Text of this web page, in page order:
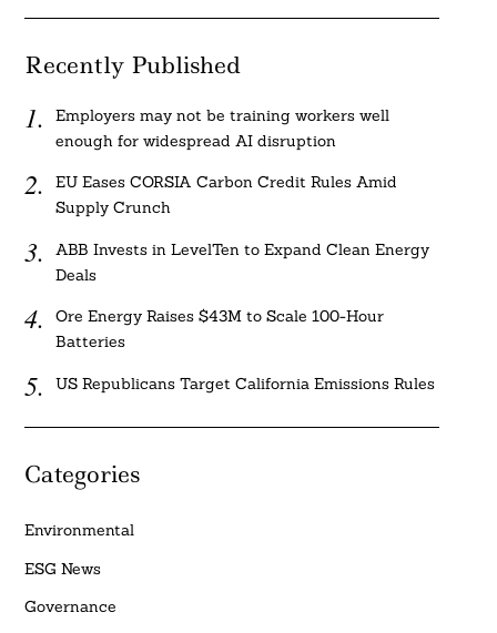
Recently Published
Employers may not be training workers well
enough for widespread AI disruption
EU Eases CORSIA Carbon Credit Rules Amid
Supply Crunch
ABB Invests in LevelTen to Expand Clean Energy
Deals
Ore Energy Raises $43M to Scale 100-Hour
Batteries
US Republicans Target California Emissions Rules
Categories
Environmental
ESG News
Governance